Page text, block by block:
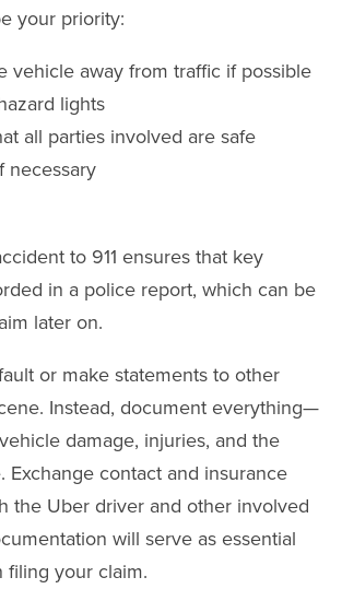
your priority:
vehicle away from traffic if possible
lights
all parties involved are safe
necessary
to 911 ensures that key
in a police report, which can be
later on.
or make statements to other
Instead, document everything—
damage, injuries, and the
Exchange contact and insurance
the Uber driver and other involved
will serve as essential
your claim.